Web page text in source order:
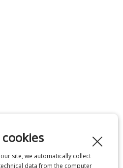
site, we automatically collect
data from the computer